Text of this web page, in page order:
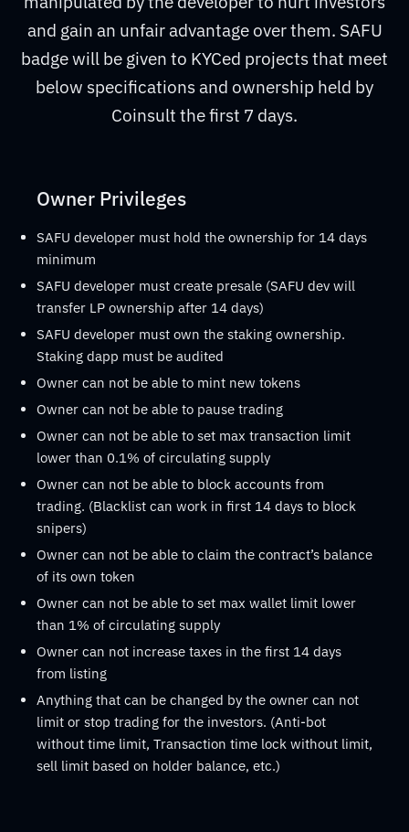
and gain an unfair advantage over them. SAFU
badge will be given to KYCed projects that meet
below specifications and ownership held by
Coinsult the first 7 days.
Owner Privileges
SAFU developer must hold the ownership for 14 days
minimum
SAFU developer must create presale (SAFU dev will
transfer LP ownership after 14 days)
SAFU developer must own the staking ownership.
Staking dapp must be audited
Owner can not be able to mint new tokens
Owner can not be able to pause trading
Owner can not be able to set max transaction limit
lower than 0.1% of circulating supply
Owner can not be able to block accounts from
trading. (Blacklist can work in first 14 days to block
snipers)
Owner can not be able to claim the contract’s balance
of its own token
Owner can not be able to set max wallet limit lower
than 1% of circulating supply
Owner can not increase taxes in the first 14 days
from listing
Anything that can be changed by the owner can not
limit or stop trading for the investors. (Anti-bot
without time limit, Transaction time lock without limit,
sell limit based on holder balance, etc.)